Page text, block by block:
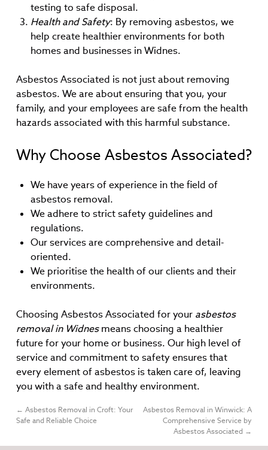
testing to safe disposal.
Health and Safety: By removing asbestos, we
help create healthier environments for both
homes and businesses in Widnes.
Asbestos Associated is not just about removing
asbestos. We are about ensuring that you, your
family, and your employees are safe from the health
hazards associated with this harmful substance.
Why Choose Asbestos Associated?
We have years of experience in the field of
asbestos removal.
We adhere to strict safety guidelines and
regulations.
Our services are comprehensive and detail-
oriented.
We prioritise the health of our clients and their
environments.
Choosing Asbestos Associated for your asbestos
removal in Widnesmeans choosing a healthier
future for your home or business. Our high level of
service and commitment to safety ensures that
every element of asbestos is taken care of, leaving
you with a safe and healthy environment.
← Asbestos Removal in Croft: Your
Safe and Reliable Choice
Asbestos Removal in Winwick: A
Comprehensive Service by
Asbestos Associated →